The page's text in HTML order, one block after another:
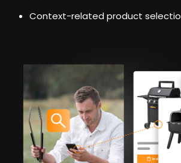
Context-related product